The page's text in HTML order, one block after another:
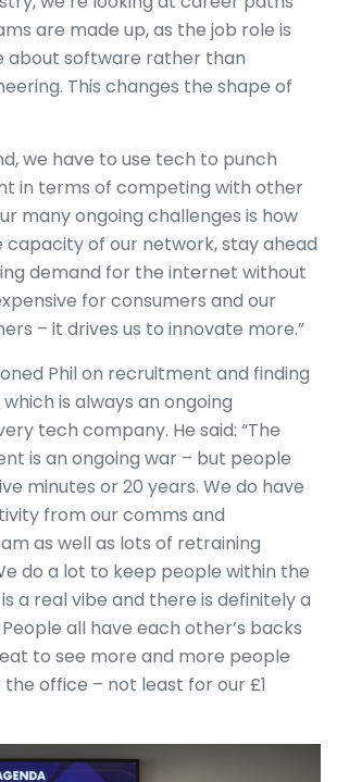
are made up, as the job role is
about software rather than
This changes the shape of
we have to use tech to punch
in terms of competing with other
many ongoing challenges is how
capacity of our network, stay ahead
demand for the internet without
for consumers and our
– it drives us to innovate more.”
Phil on recruitment and finding
is always an ongoing
tech company. He said: “The
is an ongoing war – but people
minutes or 20 years. We do have
from our comms and
as well as lots of retraining
do a lot to keep people within the
a real vibe and there is definitely a
all have each other’s backs
to see more and more people
office – not least for our £1